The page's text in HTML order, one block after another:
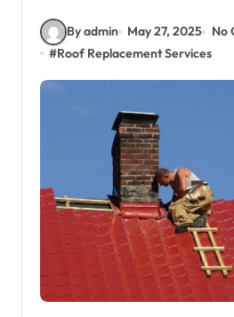
By admin May 27, 2025
No
#Roof Replacement Services